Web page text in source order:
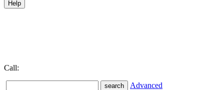
Call:
Advanced